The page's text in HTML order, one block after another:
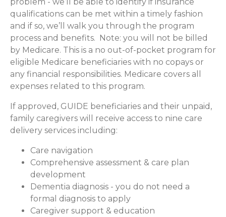
qualifications can be met within a timely fashion
and if so, we’ll walk you through the program
process and benefits. Note: you will not be billed
by Medicare. This is a no out-of-pocket program for
eligible Medicare beneficiaries with no copays or
any financial responsibilities. Medicare covers all
expenses related to this program.
If approved, GUIDE beneficiaries and their unpaid,
family caregivers will receive access to nine care
delivery services including:
Care navigation
Comprehensive assessment & care plan
development
Dementia diagnosis - you do not need a
formal diagnosis to apply
Caregiver support & education